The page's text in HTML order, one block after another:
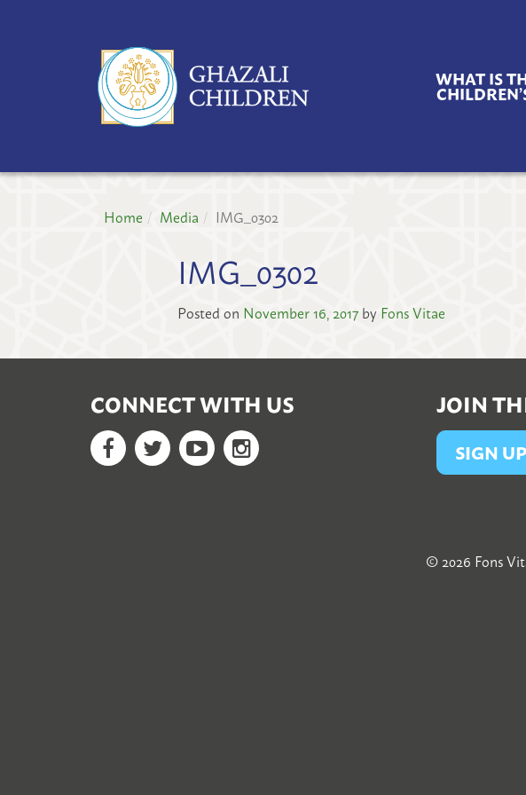
GHAZALI
PROJECT
WHAT IS
Home Media IMG_0302
IMG_0302
Posted on November 16, 2017byFons Vitae
CONNECT WITH US
Facebook
TwitterYouTubeGoogle+
JOIN
SIGN UP
© 2026 Fons